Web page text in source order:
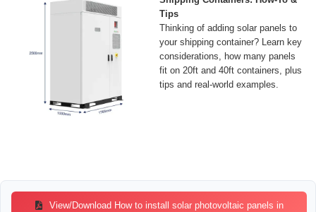
Tips
Thinking of adding solar panels to
your shipping container? Learn key
considerations, how many panels
fit on 20ft and 40ft containers, plus
tips and real-world examples.
View/Download How to install solar photovoltaic panels in